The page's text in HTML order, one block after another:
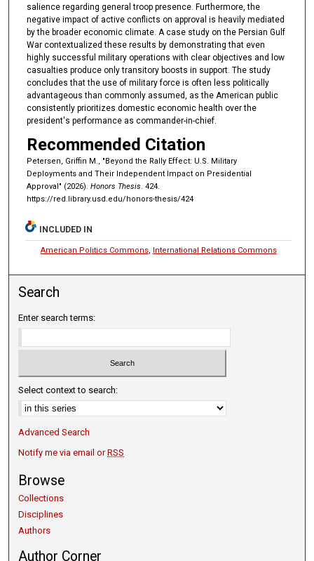
salience regarding general troop presence. Furthermore, the
negative impact of active conflicts on approval is heavily mediated
by the broader economic climate. A case study on the Persian Gulf
War contextualized these results by demonstrating that even
highly successful military operations with clear objectives and low
casualties produce only transitory boosts in support. The study
concludes that the use of military force is often less politically
advantageous than commonly assumed, as the American public
consistently prioritizes domestic economic health over the
president's performance as commander-in-chief.
Recommended Citation
Petersen, Griffin M., "Beyond the Rally Effect: U.S. Military
Deployments and Their Independent Impact on Presidential
Approval" (2026). Honors Thesis. 424.
https://red.library.usd.edu/honors-thesis/424
INCLUDED IN
American Politics Commons, International Relations Commons
Search
Enter search terms:
Select context to search:
Advanced Search
Notify me via email orRSS
Browse
Collections
Disciplines
Authors
Author Corner